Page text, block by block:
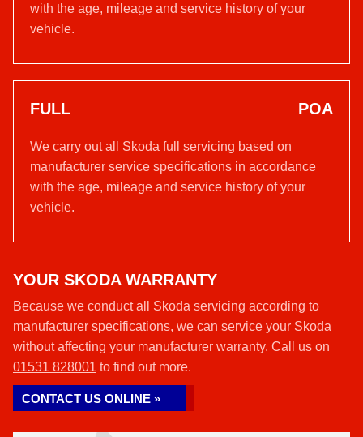
with the age, mileage and service history of your
vehicle.
FULL POA
We carry out all Skoda full servicing based on
manufacturer service specifications in accordance
with the age, mileage and service history of your
vehicle.
YOUR SKODA WARRANTY
Because we conduct all Skoda servicing according to
manufacturer specifications, we can service your Skoda
without affecting your manufacturer warranty. Call us on
01531 828001 to find out more.
CONTACT US ONLINE »